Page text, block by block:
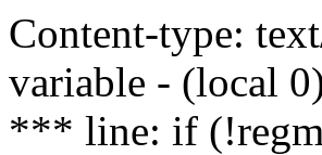
Content-type:
variable - (local
*** line: if